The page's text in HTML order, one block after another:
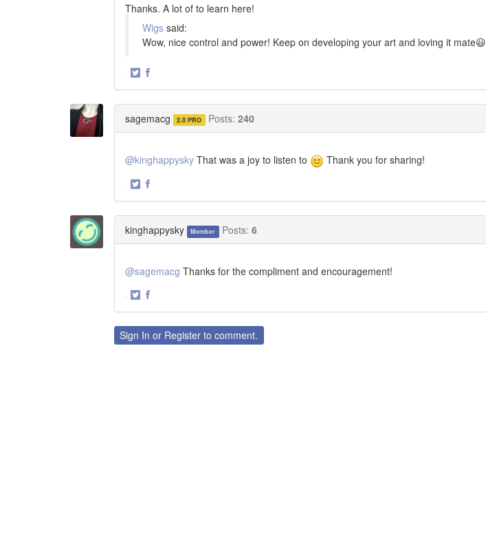
Thanks. A lot of to learn here!
Wigs said:
Wow, nice control and power! Keep on developing your art and loving it mate😃
·
sagemacg 2.0 PRO Posts: 240
@kinghappysky That was a joy to listen to Thank you for sharing!
·
kinghappysky Member Posts: 6
@sagemacg Thanks for the compliment and encouragement!
·
TwitterFacebook
Sign In or Register to comment.